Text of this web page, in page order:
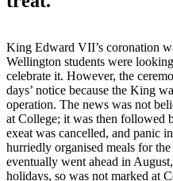
King Edward VII’s coronation
Wellington students were
celebrate it. However, the
days’ notice because the King
operation. The news was not
at College; it was then followed
exeat was cancelled, and panic
hurriedly organised meals for
eventually went ahead in
holidays, so was not marked at